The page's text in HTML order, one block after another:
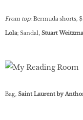
From top: Bermuda shorts,
Lola; Sandal, Stuart
Bag, Saint Laurent by